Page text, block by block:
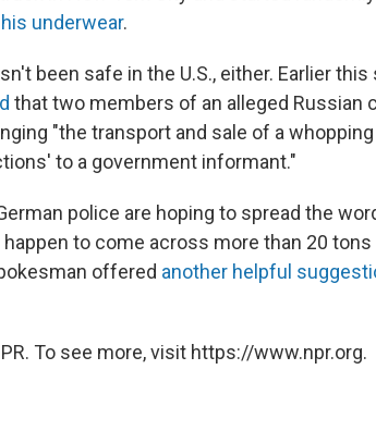
underwear.
been safe in the U.S., either. Earlier this
that two members of an alleged Russian
"the transport and sale of a whopping
to a government informant."
police are hoping to spread the
to come across more than 20
offered another helpful
To see more, visit https://www.npr.org.